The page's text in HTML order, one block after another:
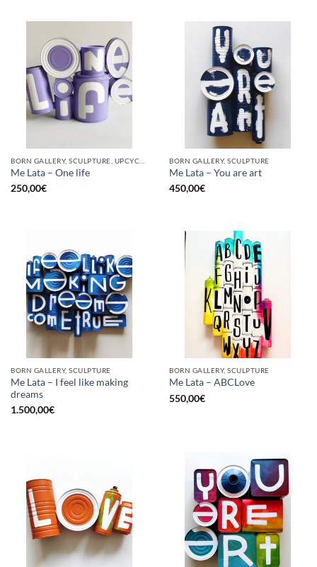
Me Lata – One life
250,00€
BORN GALLERY, SCULPTURE
Me Lata – You are art
450,00€
BORN GALLERY, SCULPTURE
Me Lata – I feel like making
dreams
1.500,00€
BORN GALLERY, SCULPTURE
Me Lata – ABCLove
550,00€